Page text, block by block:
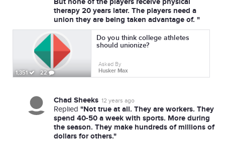
therapy 20 years later. The players need a
union they are being taken advantage of. "
1,351 22
Do you think college athletes
should unionize?
Asked By
Husker Max
Chad Sheeks 12 years ago
Replied "Not true at all. They are workers. They
spend 40-50 a week with sports. More during
the season. They make hundreds of millions of
dollars for others."